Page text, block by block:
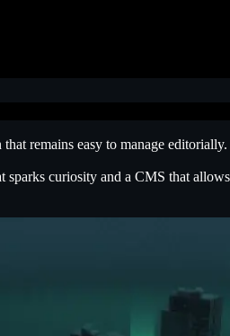
remains easy to manage
curiosity and a CMS that